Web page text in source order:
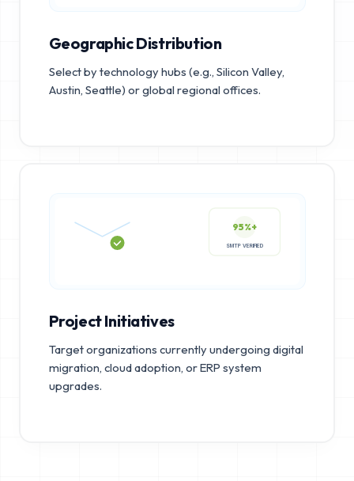
Geographic Distribution
Select by technology hubs (e.g., Silicon Valley,
Austin, Seattle) or global regional offices.
95%+
Project Initiatives
Target organizations currently undergoing digital
migration, cloud adoption, or ERP system
upgrades.